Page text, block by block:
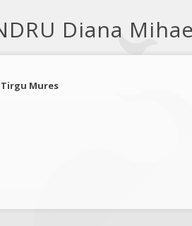
Diana
Tirgu Mures